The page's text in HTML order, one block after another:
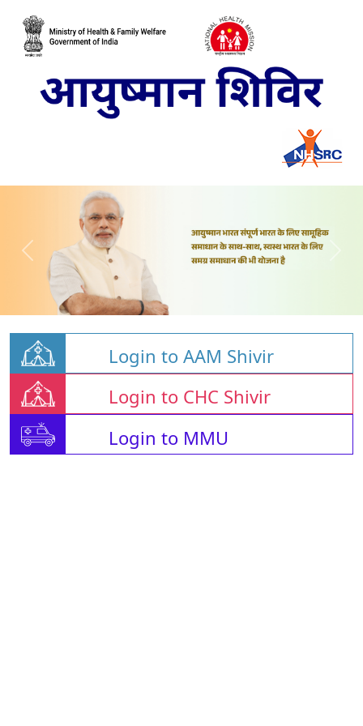
Login to AAM Shivir
Login to CHC Shivir
Login to MMU